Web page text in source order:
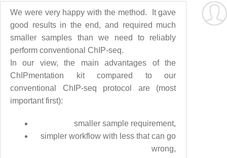
We were very happy with the method. It gave
good results in the end, and required much
smaller samples than we need to reliably
perform conventional ChIP-seq.
In our view, the main advantages of the
ChIPmentation kit compared to our
conventional ChIP-seq protocol are (most
important first):
smaller sample requirement,
simpler workflow with less that can go
wrong,